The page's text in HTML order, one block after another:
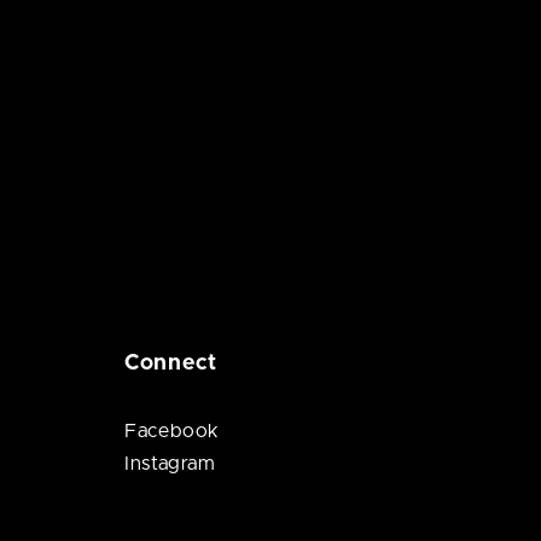
Connect
Facebook
Instagram